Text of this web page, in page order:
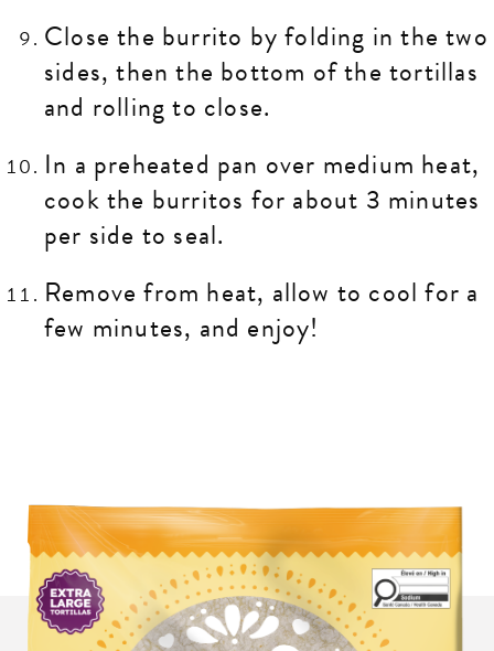
Close the burrito by folding in the two
sides, then the bottom of the tortillas
and rolling to close.
In a preheated pan over medium heat,
cook the burritos for about 3 minutes
per side to seal.
Remove from heat, allow to cool for a
few minutes, and enjoy!